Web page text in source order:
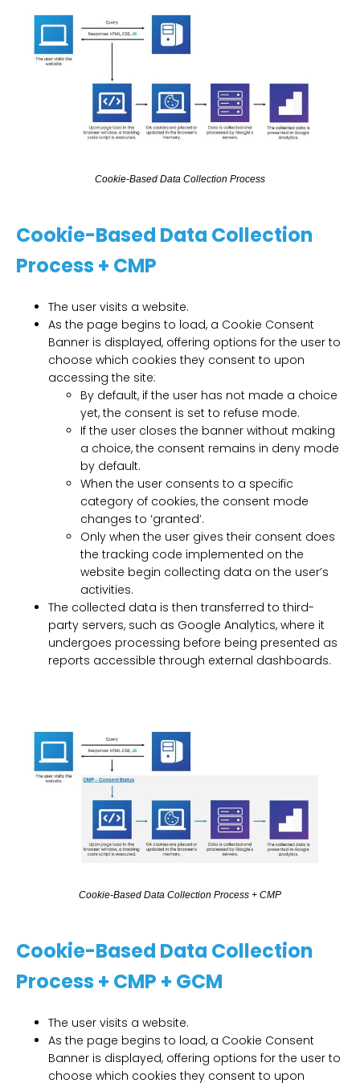
Cookie-Based Data Collection Process
Cookie-Based Data Collection
Process + CMP
The user visits a website.
As the page begins to load, a Cookie Consent
Banner is displayed, offering options for the user to
choose which cookies they consent to upon
accessing the site:
By default, if the user has not made a choice
yet, the consent is set to refuse mode.
If the user closes the banner without making
a choice, the consent remains in deny mode
by default.
When the user consents to a specific
category of cookies, the consent mode
changes to ‘granted’.
Only when the user gives their consent does
the tracking code implemented on the
website begin collecting data on the user’s
activities.
The collected data is then transferred to third-
party servers, such as Google Analytics, where it
undergoes processing before being presented as
reports accessible through external dashboards.
Cookie-Based Data Collection Process + CMP
Cookie-Based Data Collection
Process + CMP + GCM
The user visits a website.
As the page begins to load, a Cookie Consent
Banner is displayed, offering options for the user to
choose which cookies they consent to upon